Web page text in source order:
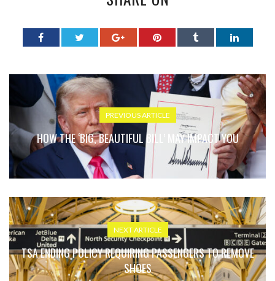
PREVIOUS ARTICLE
HOW THE ‘BIG, BEAUTIFUL BILL’ MAY IMPACT YOU
NEXT ARTICLE
TSA ENDING POLICY REQUIRING PASSENGERS TO REMOVE
SHOES